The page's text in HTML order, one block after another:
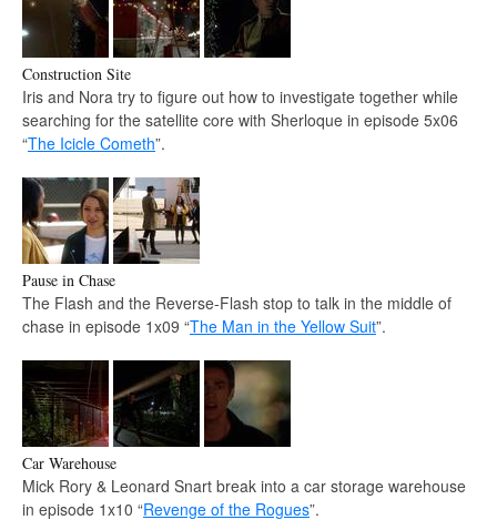
Construction Site
Iris and Nora try to figure out how to investigate together while
searching for the satellite core with Sherloque in episode 5x06
“The Icicle Cometh”.
Pause in Chase
The Flash and the Reverse-Flash stop to talk in the middle of
chase in episode 1x09 “The Man in the Yellow Suit”.
Car Warehouse
Mick Rory & Leonard Snart break into a car storage warehouse
in episode 1x10 “Revenge of the Rogues”.